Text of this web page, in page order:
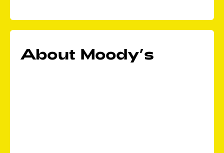
About Moody’s